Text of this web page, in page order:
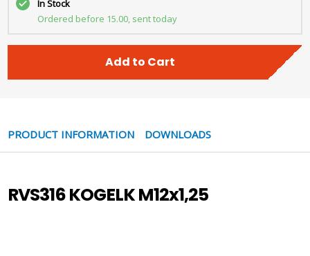
In Stock
Ordered before 15.00, sent today
Add to Cart
PRODUCT INFORMATION DOWNLOADS
RVS316 KOGELK M12x1,25